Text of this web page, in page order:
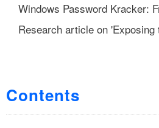
Windows Password Kracker:
Research article on
Contents